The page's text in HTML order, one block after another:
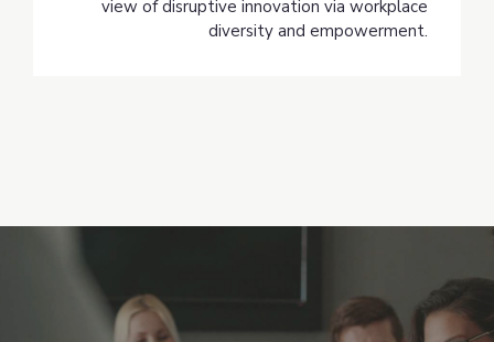
view of disruptive innovation via workplace
diversity and empowerment.